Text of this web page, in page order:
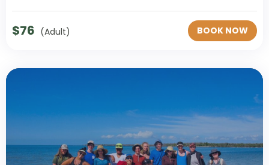
$76 (Adult) BOOK NOW